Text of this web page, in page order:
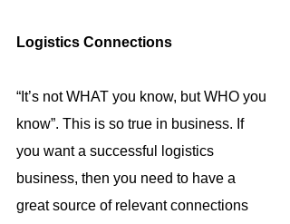
Logistics Connections
“It’s not WHAT you know, but WHO you
know”. This is so true in business. If
you want a successful logistics
business, then you need to have a
great source of relevant connections